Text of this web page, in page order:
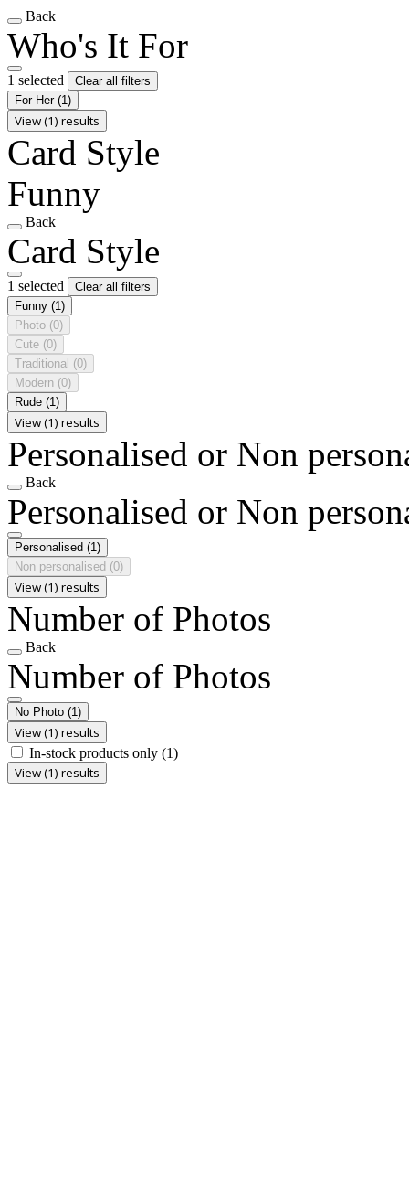
Back
Who's It For
1 selected
Clear all filters
For Her (1)
View (1) results
Card Style
Funny
Back
Card Style
1 selected
Clear all filters
Funny (1)
Photo (0)
Cute (0)
Traditional (0)
Modern (0)
Rude (1)
View (1) results
Personalised or Non
Back
Personalised or Non
Personalised (1)
Non personalised (0)
View (1) results
Number of Photos
Back
Number of Photos
No Photo (1)
View (1) results
In-stock products only (1)
View (1) results